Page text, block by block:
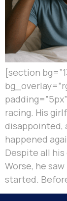
[section
racing. His
disappointed,
happened
Despite all
Worse, he
started.